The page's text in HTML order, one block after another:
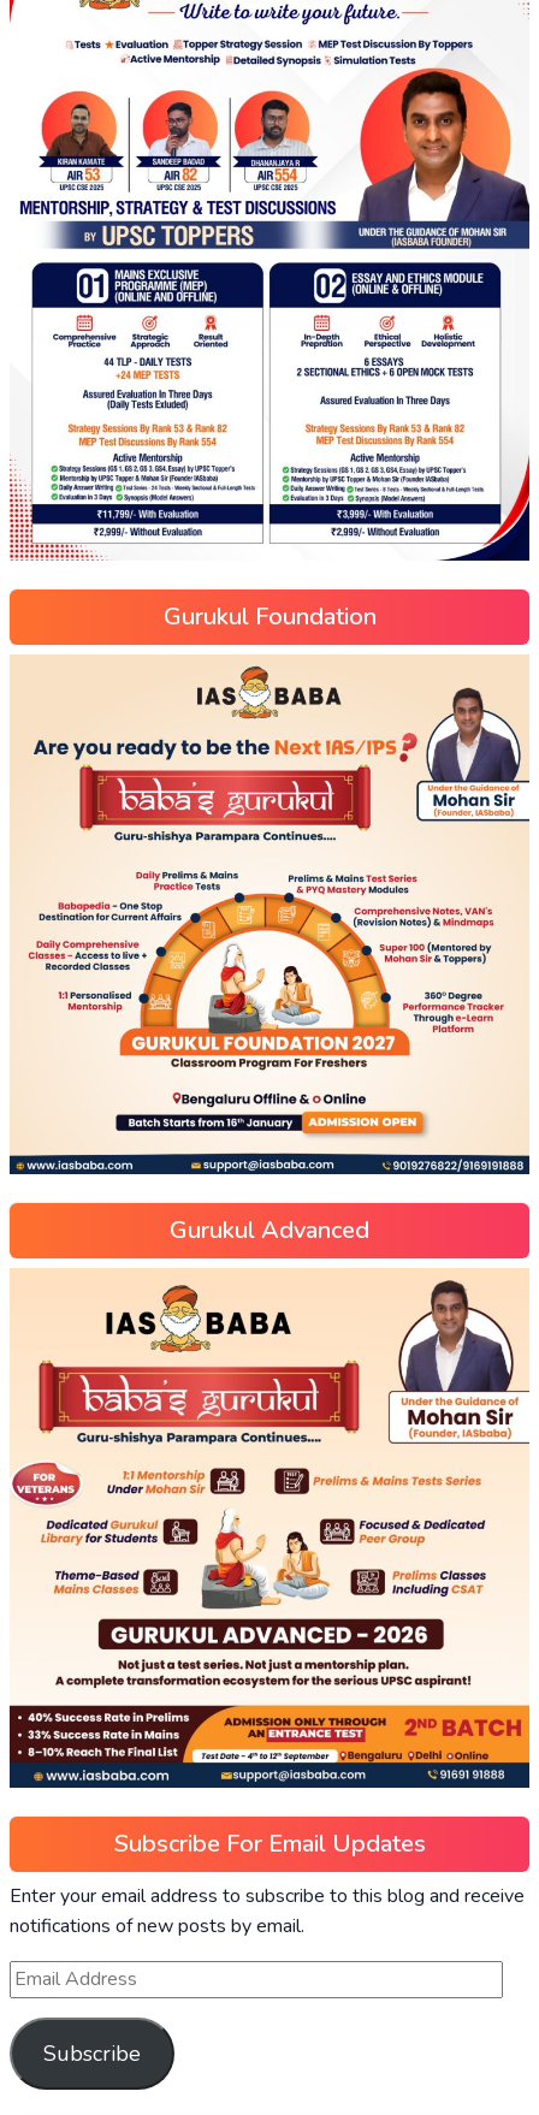
Gurukul Foundation
Gurukul Advanced
Subscribe For Email Updates
Enter your email address to subscribe to this blog and receive
notifications of new posts by email.
Subscribe